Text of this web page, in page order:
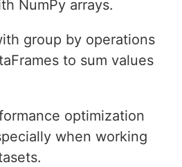
NumPy arrays.
group by operations
to sum values
optimization
when working